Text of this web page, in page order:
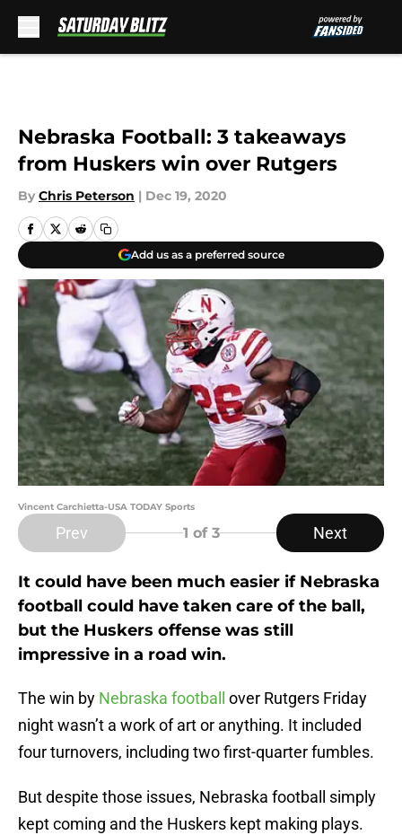
Nebraska Football: 3 takeaways
from Huskers win over Rutgers
By Chris Peterson | Dec 19, 2020
Add us as a preferred source
Vincent Carchietta-USA TODAY Sports
Prev 1 of 3 Next
It could have been much easier if Nebraska
football could have taken care of the ball,
but the Huskers offense was still
impressive in a road win.
The win by Nebraska football
over Rutgers Friday
night wasn’t a work of art or anything. It included
four turnovers, including two first-quarter fumbles.
But despite those issues, Nebraska football simply
kept coming and the Huskers kept making plays.